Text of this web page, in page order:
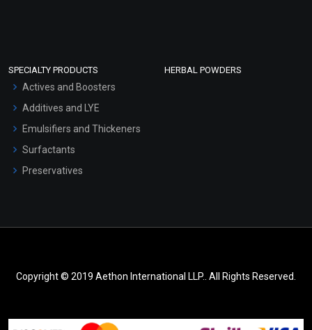
SPECIALTY PRODUCTS
Actives and Boosters
Additives and LYE
Emulsifiers and Thickeners
Surfactants
Preservatives
HERBAL POWDERS
Copyright © 2019 Aethon International LLP.. All Rights Reserved.